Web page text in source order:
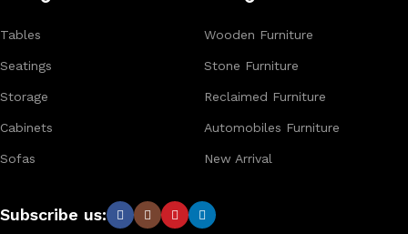
Tables
Seatings
Storage
Cabinets
Sofas
Wooden Furniture
Stone Furniture
Reclaimed Furniture
Automobiles Furniture
New Arrival
Subscribe us: